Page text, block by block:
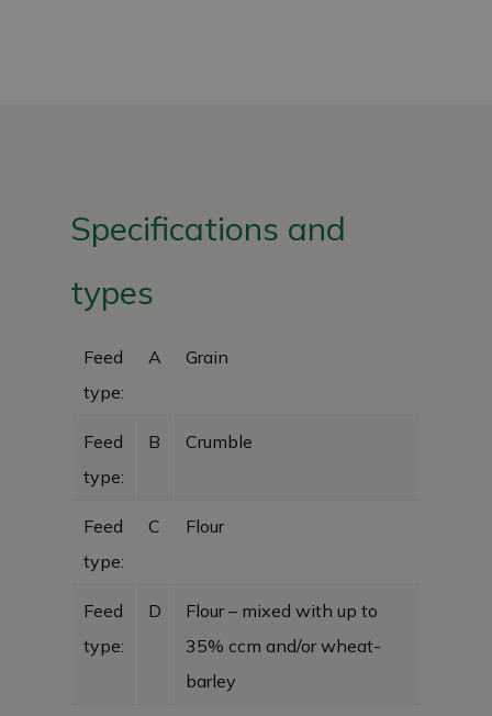
Specifications and
types
Feed
type:
A Grain
Feed
type:
B Crumble
Feed
type:
C Flour
Feed
type:
D
Flour – mixed with up to
35% ccm and/or wheat-
barley